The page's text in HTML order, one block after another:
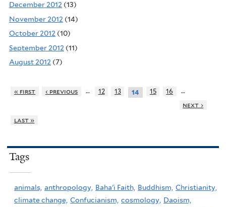
December 2012 (13)
November 2012 (14)
October 2012 (10)
September 2012 (11)
August 2012 (7)
« first ‹ previous … 12 13 14 15 16
…
next ›
last »
Tags
animals, anthropology, Baha'i Faith, Buddhism, Christianity,
climate change, Confucianism, cosmology, Daoism,